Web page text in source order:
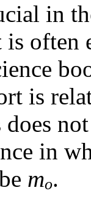
in
is often
is
in
mo.